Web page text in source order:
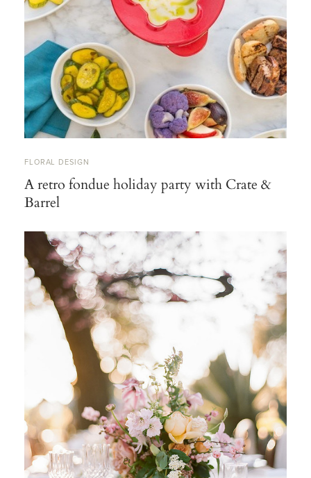
FLORAL DESIGN
A retro fondue holiday party with Crate &
Barrel